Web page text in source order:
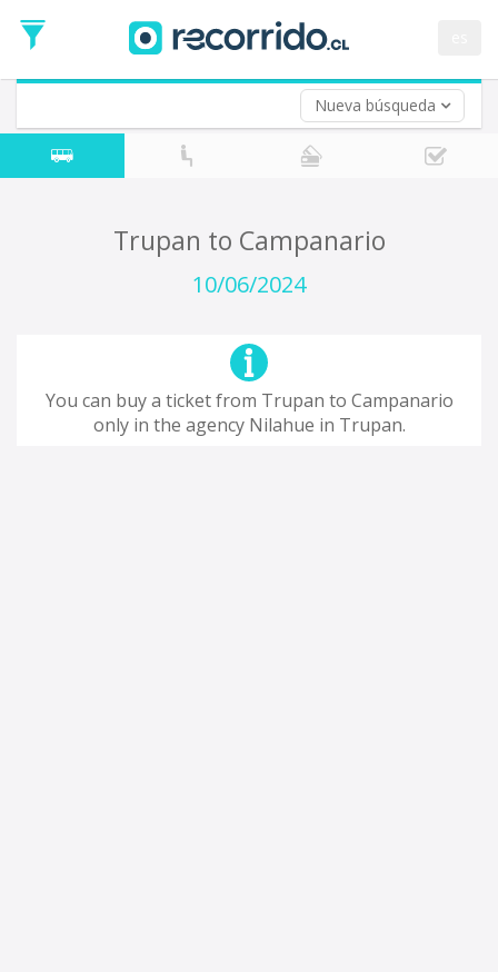
Nueva búsqueda
Date
Return trip (opt)
Return
Date
Trupan to Campanario
10/06/2024
You can buy a ticket from Trupan to Campanario
only in the agency Nilahue in Trupan.